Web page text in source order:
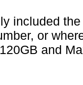
included
or
and